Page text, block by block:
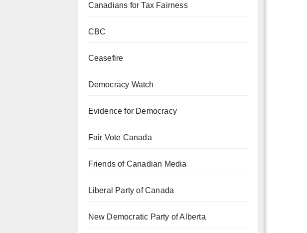
Canadians for Tax Fairness
CBC
Ceasefire
Democracy Watch
Evidence for Democracy
Fair Vote Canada
Friends of Canadian Media
Liberal Party of Canada
New Democratic Party of Alberta